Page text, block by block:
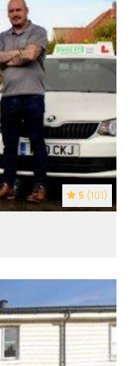
5 (101)